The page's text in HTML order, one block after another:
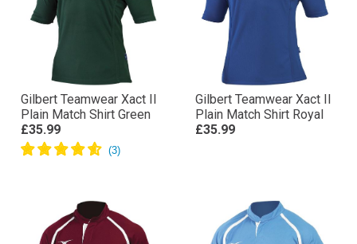
Gilbert Teamwear Xact II
Plain Match Shirt Green
£35.99
Gilbert Teamwear Xact II
Plain Match Shirt Royal
£35.99